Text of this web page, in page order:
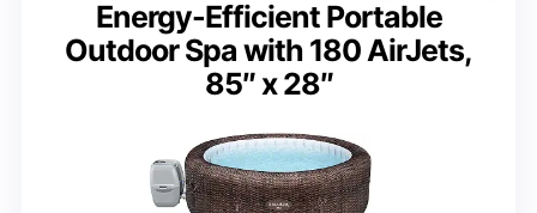
Energy-Efficient Portable
Outdoor Spa with 180 AirJets,
85″ x 28″